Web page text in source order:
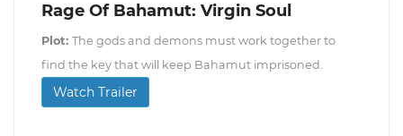
Rage Of Bahamut: Virgin Soul
Plot: The gods and demons must work together to
find the key that will keep Bahamut imprisoned.
Watch Trailer